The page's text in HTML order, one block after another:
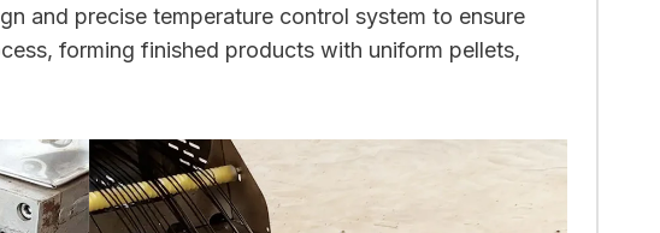
and precise temperature control system to ensure
forming finished products with uniform pellets,